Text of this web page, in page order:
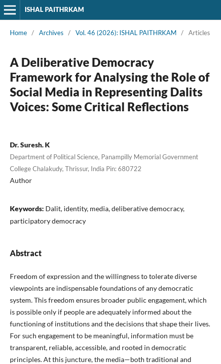
ISHAL PAITHRKAM
Home / Archives / Vol. 46 (2026): ISHAL PAITHRKAM / Articles
A Deliberative Democracy
Framework for Analysing the Role of
Social Media in Representing Dalits
Voices: Some Critical Reflections
Dr. Suresh. K
Department of Political Science, Panampilly Memorial Government
College Chalakudy, Thrissur, India Pin: 680722
Author
Keywords: Dalit, identity, media, deliberative democracy,
participatory democracy
Abstract
Freedom of expression and the willingness to tolerate diverse
viewpoints are indispensable foundations of any democratic
system. This freedom ensures broader public engagement, which
is possible only if people are adequately informed about the
functioning of institutions and the decisions that shape their lives.
For such engagement to be meaningful, information must be
transparent, reliable, accessible, and rooted in democratic
principles. At this juncture, the media—both traditional and